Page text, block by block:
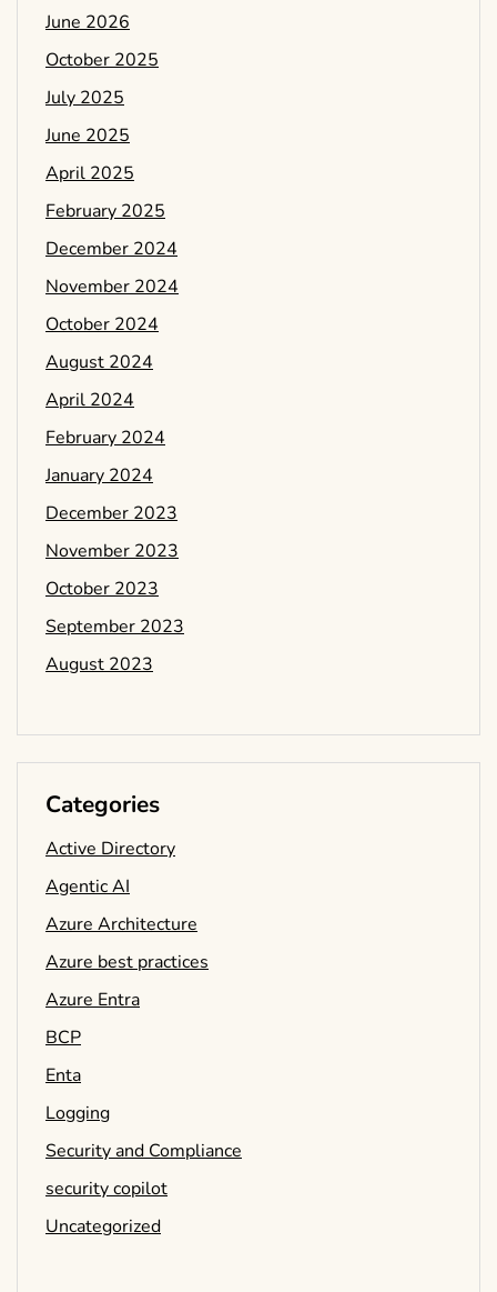
June 2026
October 2025
July 2025
June 2025
April 2025
February 2025
December 2024
November 2024
October 2024
August 2024
April 2024
February 2024
January 2024
December 2023
November 2023
October 2023
September 2023
August 2023
Categories
Active Directory
Agentic AI
Azure Architecture
Azure best practices
Azure Entra
BCP
Enta
Logging
Security and Compliance
security copilot
Uncategorized